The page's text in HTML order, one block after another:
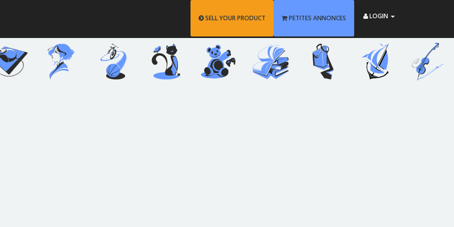
SELL YOUR PRODUCT PETITES ANNONCES LOGIN